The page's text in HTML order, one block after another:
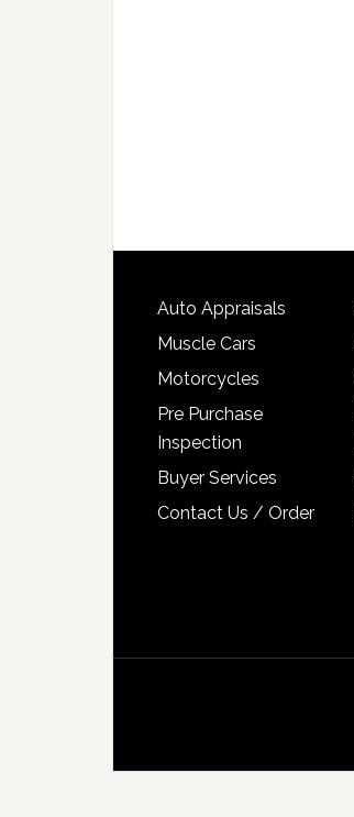
Auto Appraisals
Muscle Cars
Motorcycles
Pre Purchase
Inspection
Buyer Services
Contact Us / Order